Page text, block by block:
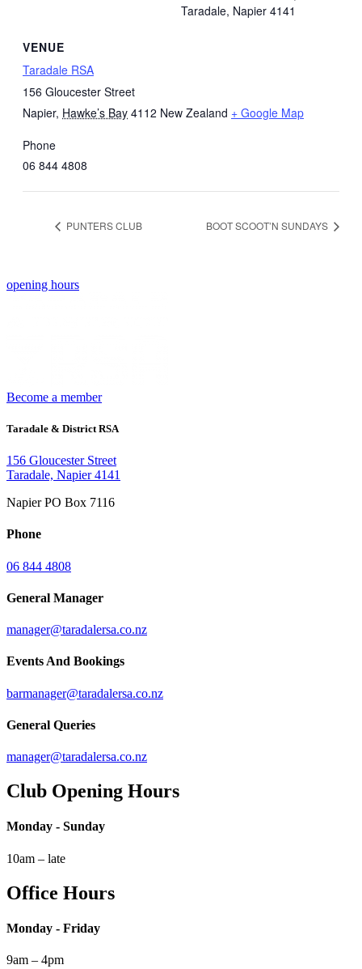
VENUE
Taradale RSA
156 Gloucester Street
Napier, Hawke’s Bay 4112 New Zealand + Google Map
Phone
06 844 4808
Taradale, Napier 4141
PUNTERS CLUB BOOT SCOOT’N SUNDAYS
opening hours
Become a member
Taradale & District RSA
156 Gloucester Street
Taradale, Napier 4141
Napier PO Box 7116
Phone
06 844 4808
General Manager
manager@taradalersa.co.nz
Events And Bookings
barmanager@taradalersa.co.nz
General Queries
manager@taradalersa.co.nz
Club Opening Hours
Monday - Sunday
10am – late
Office Hours
Monday - Friday
9am – 4pm